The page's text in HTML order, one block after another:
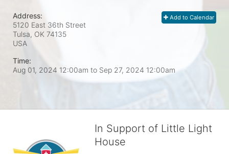
Add to Calendar
Address:
5120 East 36th Street
Tulsa, OK 74135
USA
Time:
Aug 01, 2024 12:00am to Sep 27, 2024 12:00am
In Support of Little Light
House